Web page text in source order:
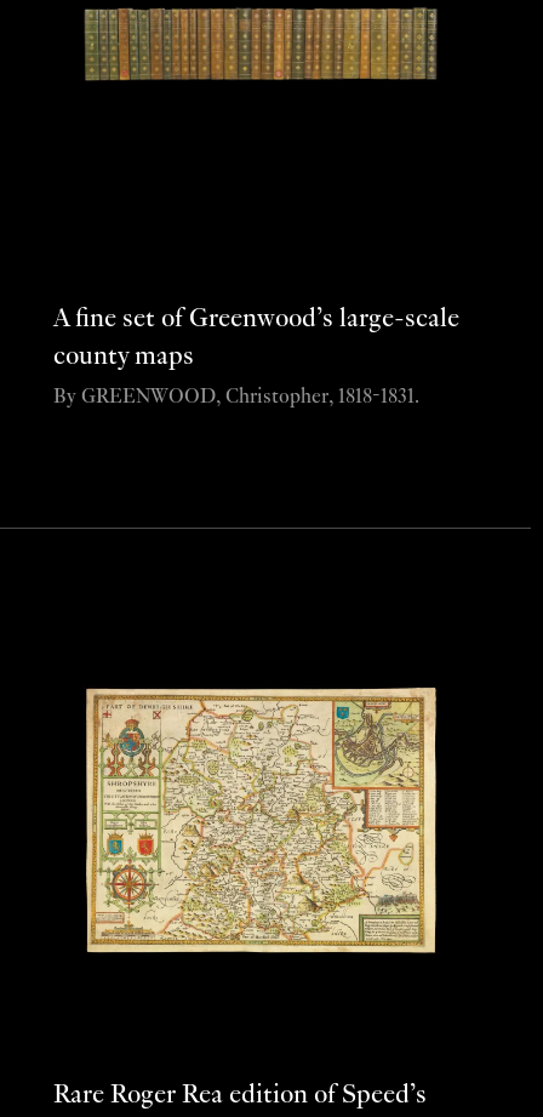
A fine set of Greenwood’s large-scale
county maps
By GREENWOOD, Christopher, 1818-1831.
Rare Roger Rea edition of Speed’s